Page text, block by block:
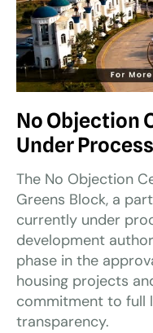
No Objection
Under Process
The No Objection
Greens Block, a
currently under
development
phase in the
housing projects
commitment to full
transparency.